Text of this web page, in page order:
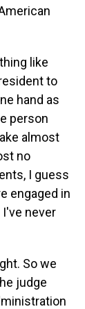
like
to
hand as
person
almost
no
I guess
engaged in
never
So we
judge